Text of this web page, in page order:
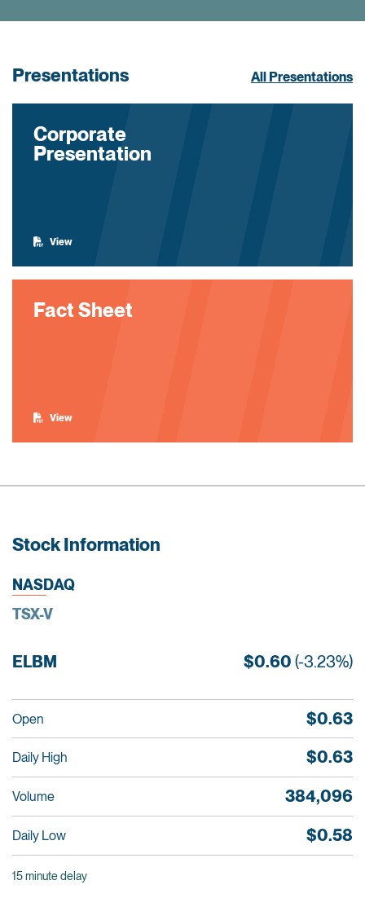
Presentations All Presentations
Corporate
Presentation
View
Fact Sheet
View
Stock Information
NASDAQ
TSX-V